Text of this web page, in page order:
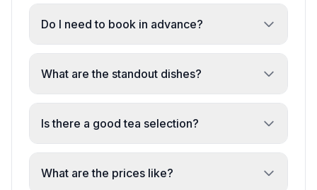
Do I need to book in advance?
Strongly recommended. Multiple reviews
emphasise the small size and popularity
for lunch and dinner.
What are the standout dishes?
Reviewers highlight Mekong Wings with
caramel sauce, drunken noodles (Thai and
pho and vegetable crispy rolls are
Is there a good tea selection?
Yes. The venue is noted for great tea
selection, with reviewers specifically
What are the prices like?